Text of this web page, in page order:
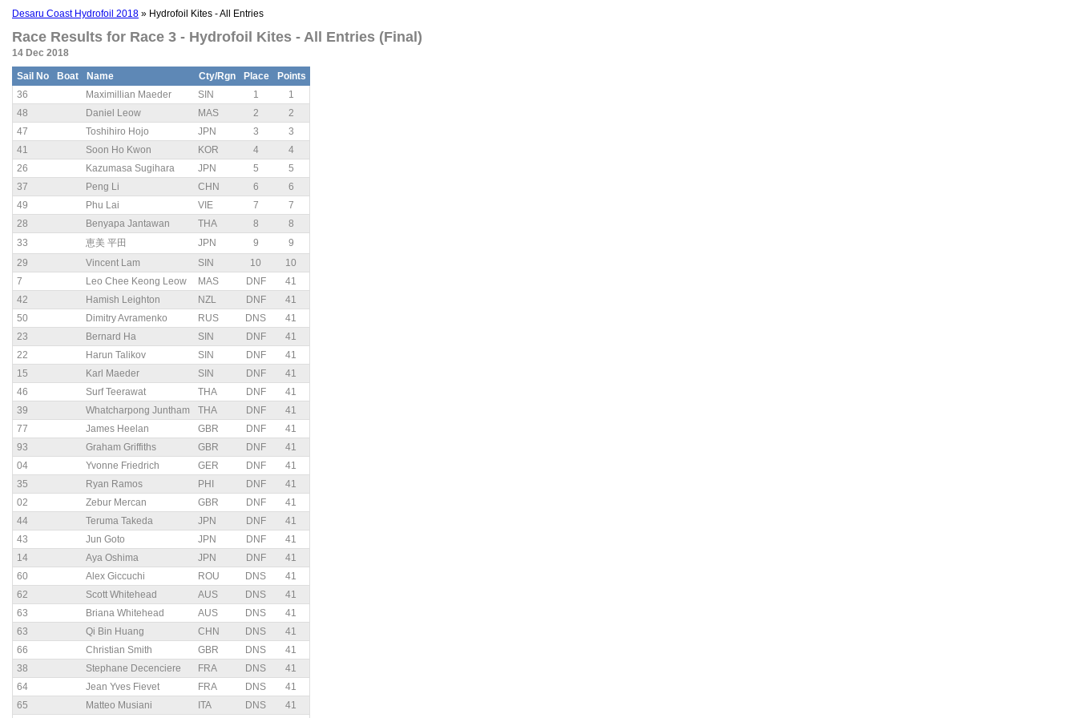
Desaru Coast Hydrofoil 2018 » Hydrofoil Kites - All Entries
Race Results for Race 3 - Hydrofoil Kites - All Entries (Final)
14 Dec 2018
Sail No Boat Name Cty/Rgn Place
Points
36
Maximillian Maeder SIN 1
1
48
Daniel Leow MAS 2
2
47
Toshihiro Hojo JPN 3
3
41
Soon Ho Kwon KOR 4
4
26
Kazumasa Sugihara JPN 5
5
37
Peng Li CHN 6
6
49
Phu Lai VIE 7
7
28
Benyapa Jantawan THA 8
8
33
恵美 平田 JPN 9
9
29
Vincent Lam SIN 10
10
7
Leo Chee Keong Leow MAS DNF
41
42
Hamish Leighton NZL DNF
41
50
Dimitry Avramenko RUS DNS
41
23
Bernard Ha SIN DNF
41
22
Harun Talikov SIN DNF
41
15
Karl Maeder SIN DNF
41
46
Surf Teerawat THA DNF
41
39
Whatcharpong Juntham THA DNF
41
77
James Heelan GBR DNF
41
93
Graham Griffiths GBR DNF
41
04
Yvonne Friedrich GER DNF
41
35
Ryan Ramos PHI DNF
41
02
Zebur Mercan GBR DNF
41
44
Teruma Takeda JPN DNF
41
43
Jun Goto JPN DNF
41
14
Aya Oshima JPN DNF
41
60
Alex Giccuchi ROU DNS
41
62
Scott Whitehead AUS DNS
41
63
Briana Whitehead AUS DNS
41
63
Qi Bin Huang CHN DNS
41
66
Christian Smith GBR DNS
41
38
Stephane Decenciere FRA DNS
41
64
Jean Yves Fievet FRA DNS
41
65
Matteo Musiani ITA DNS 41